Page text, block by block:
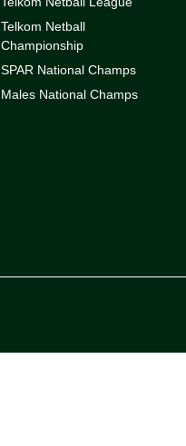
Telkom Netball
Championship
SPAR National Champs
Males National Champs